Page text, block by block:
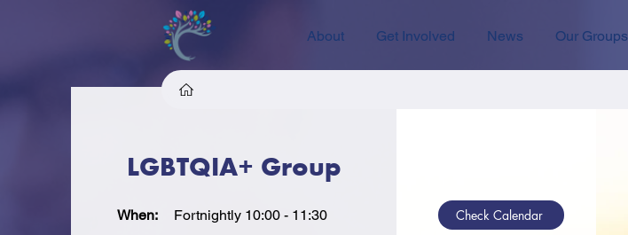
About Get Involved News Our Groups
LGBTQIA+ Group
When: Fortnightly 10:00 - 11:30 Check Calendar